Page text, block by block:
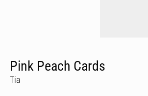
Pink Peach Cards
Tia